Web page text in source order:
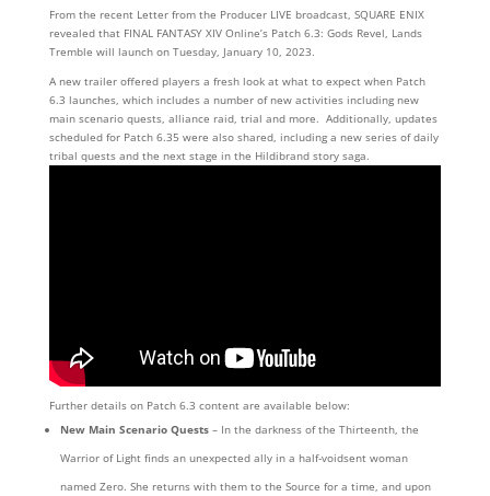
From the recent Letter from the Producer LIVE broadcast, SQUARE ENIX
revealed that FINAL FANTASY XIV Online’s Patch 6.3: Gods Revel, Lands
Tremble will launch on Tuesday, January 10, 2023.
A new trailer offered players a fresh look at what to expect when Patch
6.3 launches, which includes a number of new activities including new
main scenario quests, alliance raid, trial and more. Additionally, updates
scheduled for Patch 6.35 were also shared, including a new series of daily
tribal quests and the next stage in the Hildibrand story saga.
Further details on Patch 6.3 content are available below:
New Main Scenario Quests– In the darkness of the Thirteenth, the
Warrior of Light finds an unexpected ally in a half-voidsent woman
named Zero. She returns with them to the Source for a time, and upon